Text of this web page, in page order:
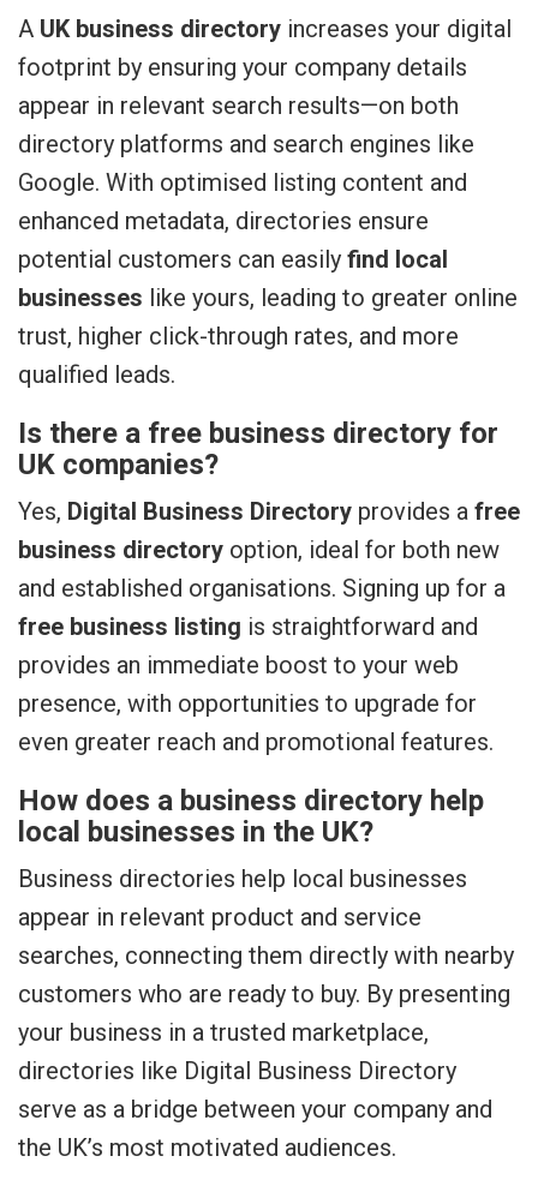
A UK business directory increases your digital
footprint by ensuring your company details
appear in relevant search results—on both
directory platforms and search engines like
Google. With optimised listing content and
enhanced metadata, directories ensure
potential customers can easily find local
businesses like yours, leading to greater online
trust, higher click-through rates, and more
qualified leads.
Is there a free business directory for
UK companies?
Yes, Digital Business Directory provides a free
business directory option, ideal for both new
and established organisations. Signing up for a
free business listing is straightforward and
provides an immediate boost to your web
presence, with opportunities to upgrade for
even greater reach and promotional features.
How does a business directory help
local businesses in the UK?
Business directories help local businesses
appear in relevant product and service
searches, connecting them directly with nearby
customers who are ready to buy. By presenting
your business in a trusted marketplace,
directories like Digital Business Directory
serve as a bridge between your company and
the UK’s most motivated audiences.